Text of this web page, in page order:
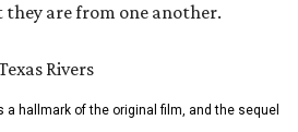
are from one another.
hallmark of the original film, and the sequel